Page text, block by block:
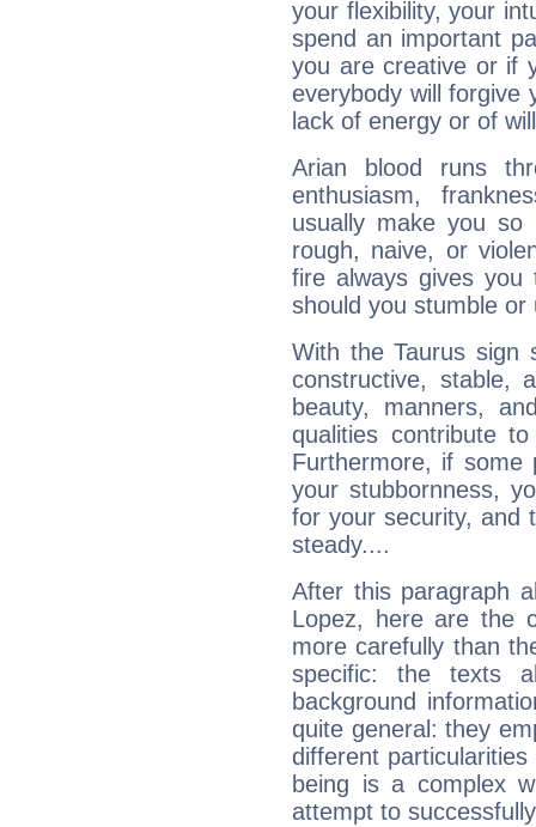
your flexibility, your
spend an important
you are creative or if
everybody will forgive
lack of energy or of
Arian blood runs
enthusiasm,
usually make you so
rough, naive, or
fire always gives
should you stumble
With the Taurus sign
constructive, stable,
beauty, manners,
qualities contribute
Furthermore, if some
your stubbornness,
for your security, and
steady....
After this paragraph
Lopez, here are the
more carefully than
specific: the texts
background
quite general: they
different
being is a complex
attempt to